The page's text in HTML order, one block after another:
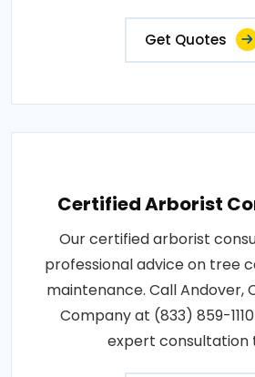
Get Quotes
Certified Arborist
Our certified arborist
professional advice on tree
maintenance. Call Andover,
Company at (833) 859-
expert consultation